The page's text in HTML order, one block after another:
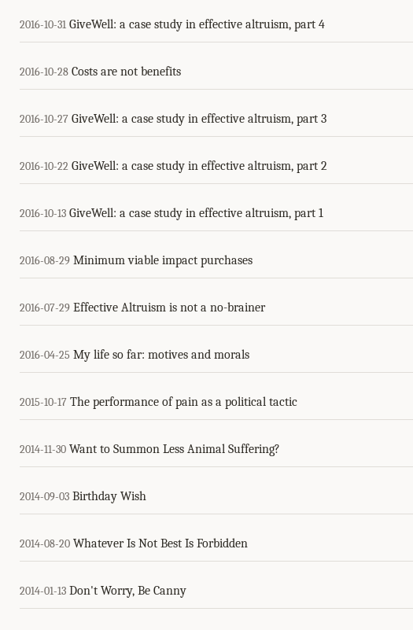
2016-10-31 GiveWell: a case study in effective altruism, part 4
2016-10-28 Costs are not benefits
2016-10-27 GiveWell: a case study in effective altruism, part 3
2016-10-22 GiveWell: a case study in effective altruism, part 2
2016-10-13 GiveWell: a case study in effective altruism, part 1
2016-08-29 Minimum viable impact purchases
2016-07-29 Effective Altruism is not a no-brainer
2016-04-25 My life so far: motives and morals
2015-10-17 The performance of pain as a political tactic
2014-11-30 Want to Summon Less Animal Suffering?
2014-09-03 Birthday Wish
2014-08-20 Whatever Is Not Best Is Forbidden
2014-01-13 Don't Worry, Be Canny